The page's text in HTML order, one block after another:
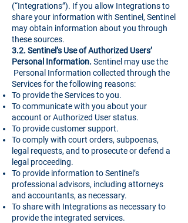
(“Integrations”). If you allow Integrations to
share your information with Sentinel, Sentinel
may obtain information about you through
these sources.
3.2. Sentinel’s Use of Authorized Users’
Personal Information. Sentinel may use the
Personal Information collected through the
Services for the following reasons:
To provide the Services to you.
To communicate with you about your
account or Authorized User status.
To provide customer support.
To comply with court orders, subpoenas,
legal requests, and to prosecute or defend a
legal proceeding.
To provide information to Sentinel’s
professional advisors, including attorneys
and accountants, as necessary.
To share with Integrations as necessary to
provide the integrated services.